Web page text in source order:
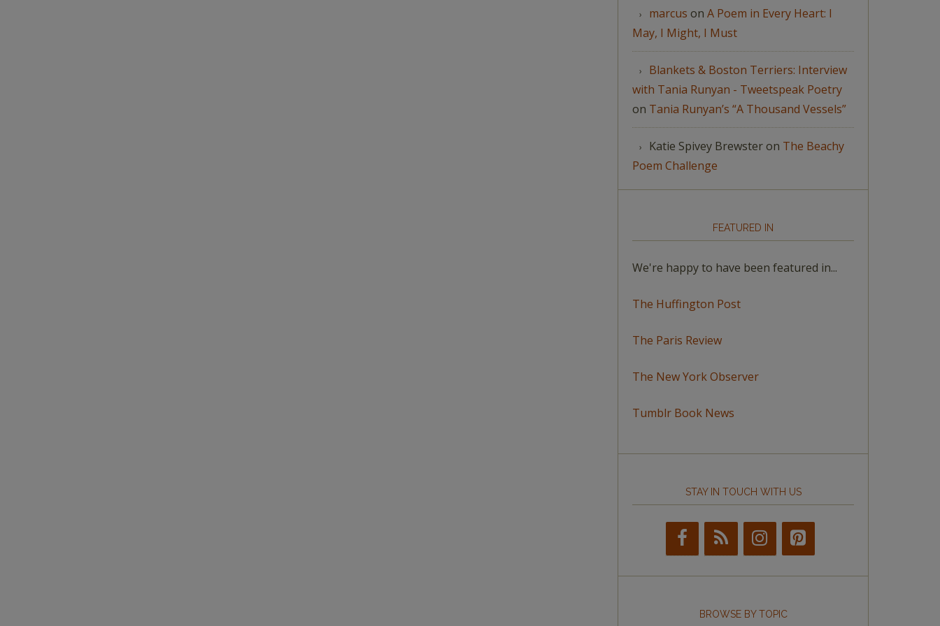
marcus on A Poem in Every Heart: I
May, I Might, I Must
Blankets & Boston Terriers: Interview
with Tania Runyan - Tweetspeak Poetry
on Tania Runyan’s “A Thousand Vessels”
Katie Spivey Brewsteron The Beachy
Poem Challenge
FEATURED IN
We're happy to have been featured in...
The Huffington Post
The Paris Review
The New York Observer
Tumblr Book News
STAY IN TOUCH WITH US
BROWSE BY TOPIC